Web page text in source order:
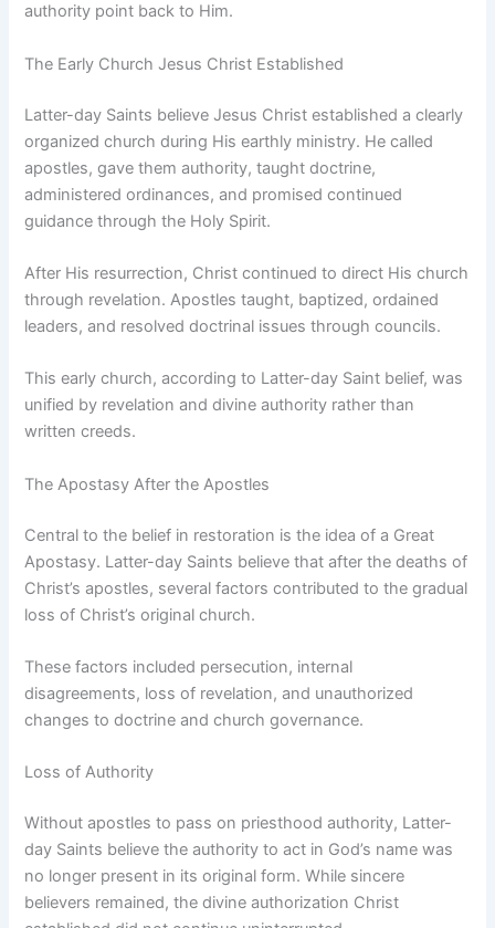
authority point back to Him.
The Early Church Jesus Christ Established
Latter-day Saints believe Jesus Christ established a clearly
organized church during His earthly ministry. He called
apostles, gave them authority, taught doctrine,
administered ordinances, and promised continued
guidance through the Holy Spirit.
After His resurrection, Christ continued to direct His church
through revelation. Apostles taught, baptized, ordained
leaders, and resolved doctrinal issues through councils.
This early church, according to Latter-day Saint belief, was
unified by revelation and divine authority rather than
written creeds.
The Apostasy After the Apostles
Central to the belief in restoration is the idea of a Great
Apostasy. Latter-day Saints believe that after the deaths of
Christ’s apostles, several factors contributed to the gradual
loss of Christ’s original church.
These factors included persecution, internal
disagreements, loss of revelation, and unauthorized
changes to doctrine and church governance.
Loss of Authority
Without apostles to pass on priesthood authority, Latter-
day Saints believe the authority to act in God’s name was
no longer present in its original form. While sincere
believers remained, the divine authorization Christ